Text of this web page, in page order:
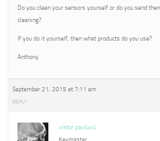
Do you clean your sensors yourself or do you send
cleaning?
If you do it yourself, then what products do you use?
Anthony
September 21, 2015 at 7:11 am
REPLY
viktor pavlovic
Keymaster